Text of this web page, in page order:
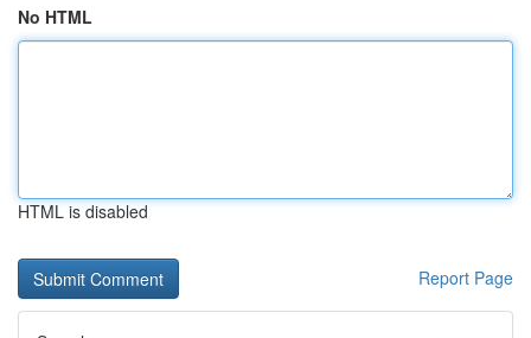
No HTML
HTML is disabled
Report Page